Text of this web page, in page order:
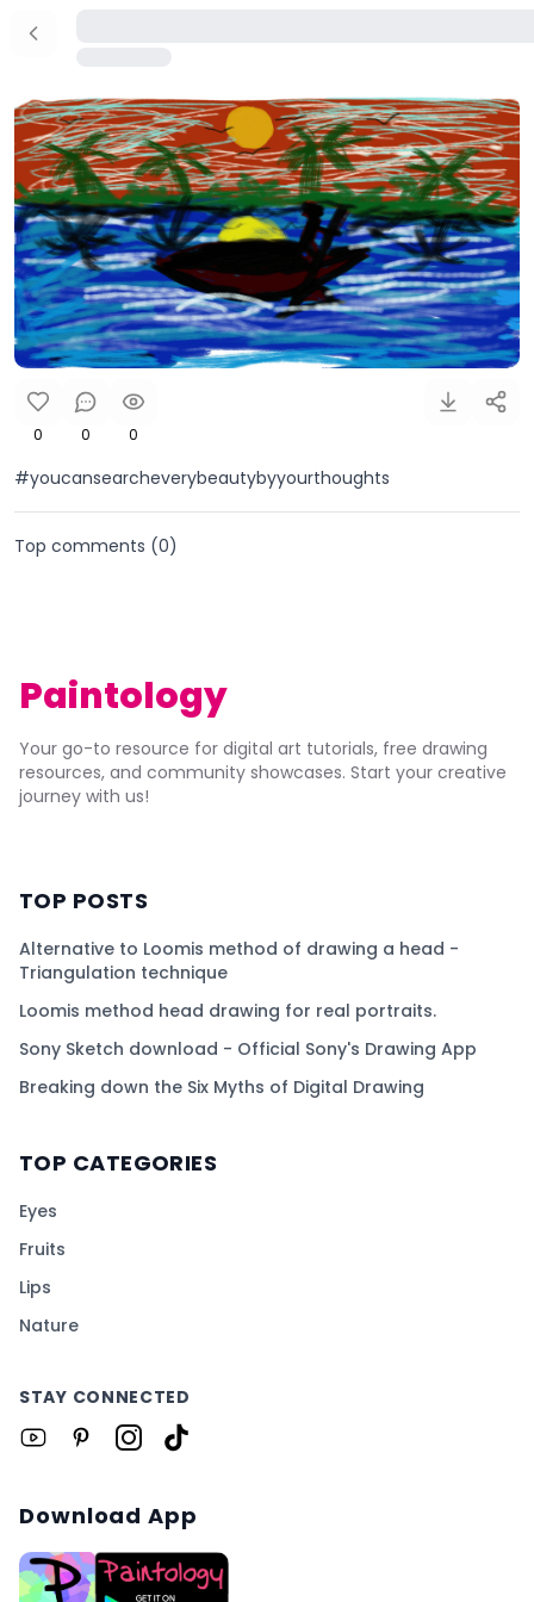
0 0 0
#youcansearcheverybeautybyyourthoughts
Top comments (0)
Paintology
Your go-to resource for digital art tutorials, free drawing
resources, and community showcases. Start your creative
journey with us!
TOP POSTS
Alternative to Loomis method of drawing a head -
Triangulation technique
Loomis method head drawing for real portraits.
Sony Sketch download - Official Sony's Drawing App
Breaking down the Six Myths of Digital Drawing
TOP CATEGORIES
Eyes
Fruits
Lips
Nature
STAY CONNECTED
Download App